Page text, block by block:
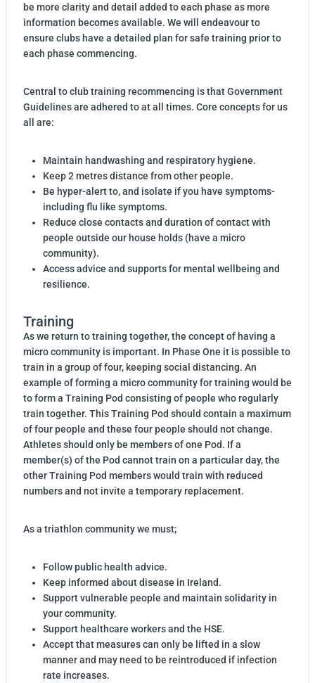
be more clarity and detail added to each phase as more
information becomes available. We will endeavour to
ensure clubs have a detailed plan for safe training prior to
each phase commencing.
Central to club training recommencing is that Government
Guidelines are adhered to at all times. Core concepts for us
all are:
Maintain handwashing and respiratory hygiene.
Keep 2 metres distance from other people.
Be hyper-alert to, and isolate if you have symptoms-
including flu like symptoms.
Reduce close contacts and duration of contact with
people outside our house holds (have a micro
community).
Access advice and supports for mental wellbeing and
resilience.
Training
As we return to training together, the concept of having a
micro community is important. In Phase One it is possible to
train in a group of four, keeping social distancing. An
example of forming a micro community for training would be
to form a Training Pod consisting of people who regularly
train together. This Training Pod should contain a maximum
of four people and these four people should not change.
Athletes should only be members of one Pod. If a
member(s) of the Pod cannot train on a particular day, the
other Training Pod members would train with reduced
numbers and not invite a temporary replacement.
As a triathlon community we must;
Follow public health advice.
Keep informed about disease in Ireland.
Support vulnerable people and maintain solidarity in
your community.
Support healthcare workers and the HSE.
Accept that measures can only be lifted in a slow
manner and may need to be reintroduced if infection
rate increases.